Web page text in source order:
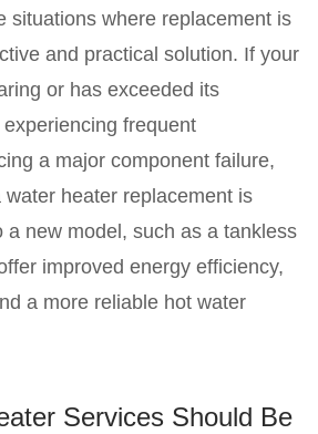
situations where replacement is
and practical solution. If your
or has exceeded its
frequent
a major component failure,
heater replacement is
a new model, such as a tankless
improved energy efficiency,
a more reliable hot water
Services Should Be